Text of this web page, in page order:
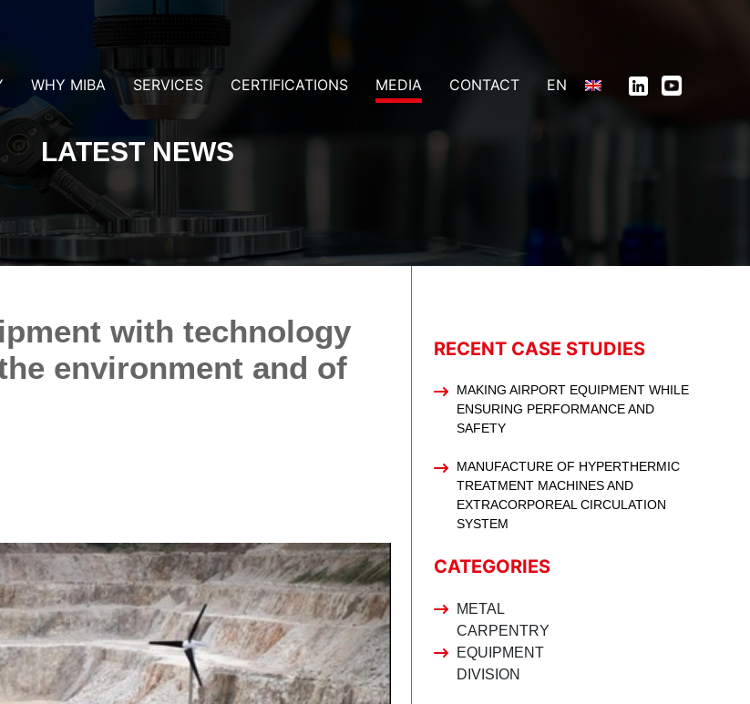
WHY MIBA SERVICES CERTIFICATIONS MEDIA CONTACT EN
LATEST NEWS
with technology
environment and of
RECENT CASE STUDIES
MAKING AIRPORT EQUIPMENT WHILE
ENSURING PERFORMANCE AND
SAFETY
MANUFACTURE OF HYPERTHERMIC
TREATMENT MACHINES AND
EXTRACORPOREAL CIRCULATION
SYSTEM
CATEGORIES
METAL
CARPENTRY
EQUIPMENT
DIVISION